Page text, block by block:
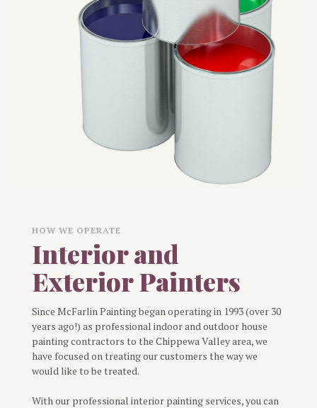
HOW WE OPERATE
Interior and
Exterior Painters
Since McFarlin Painting began operating in 1993 (over 30
years ago!) as professional indoor and outdoor house
painting contractors to the Chippewa Valley area, we
have focused on treating our customers the way we
would like to be treated.
With our professional interior painting services, you can